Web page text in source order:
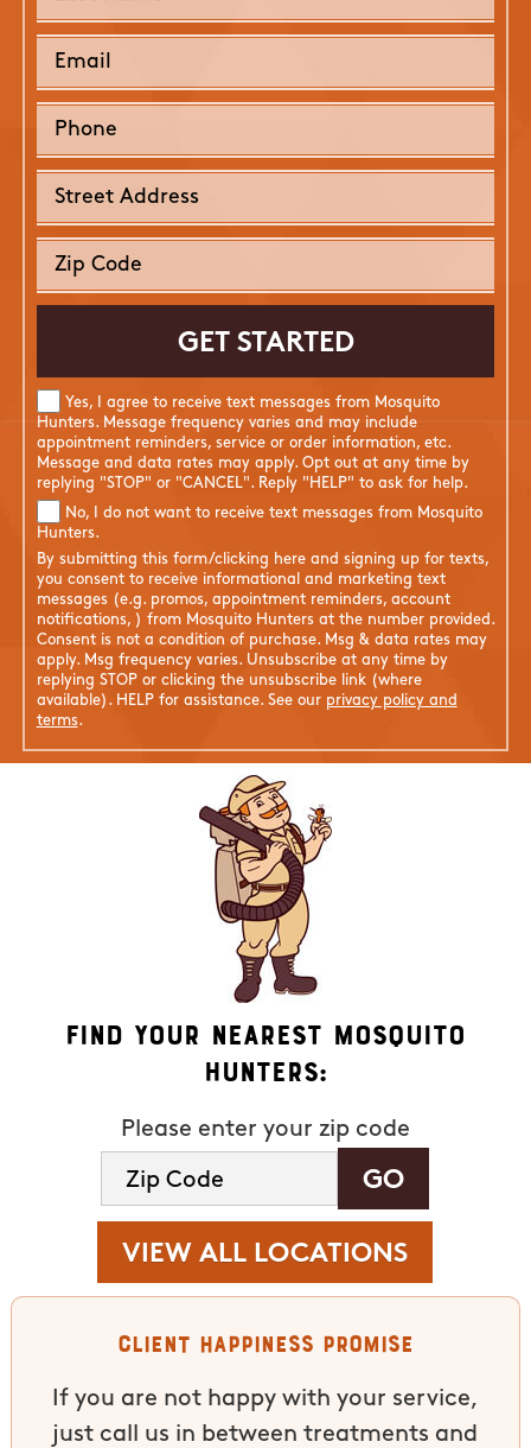
Yes, I agree to receive text messages from Mosquito
Hunters. Message frequency varies and may include
appointment reminders, service or order information, etc.
Message and data rates may apply. Opt out at any time by
replying "STOP" or "CANCEL". Reply "HELP" to ask for help.
No, I do not want to receive text messages from Mosquito
Hunters.
By submitting this form/clicking here and signing up for texts,
you consent to receive informational and marketing text
messages (e.g. promos, appointment reminders, account
notifications, ) from Mosquito Hunters at the number provided.
Consent is not a condition of purchase. Msg & data rates may
apply. Msg frequency varies. Unsubscribe at any time by
replying STOP or clicking the unsubscribe link (where
available). HELP for assistance. See our privacy policy and
terms.
Find Your Nearest Mosquito
Hunters:
Please enter your zip code
VIEW ALL LOCATIONS
Client Happiness Promise
If you are not happy with your service,
just call us in between treatments and